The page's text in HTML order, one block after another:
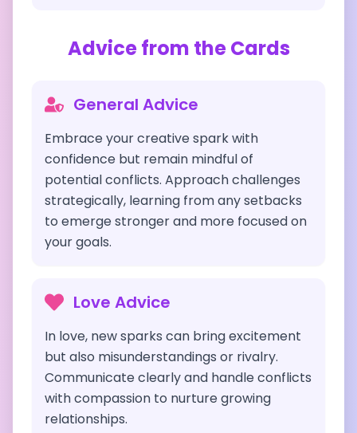
Advice from the Cards
General Advice
Embrace your creative spark with
confidence but remain mindful of
potential conflicts. Approach challenges
strategically, learning from any setbacks
to emerge stronger and more focused on
your goals.
Love Advice
In love, new sparks can bring excitement
but also misunderstandings or rivalry.
Communicate clearly and handle conflicts
with compassion to nurture growing
relationships.